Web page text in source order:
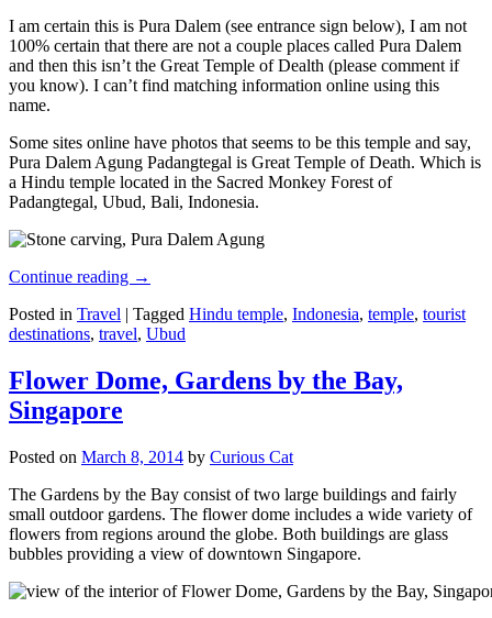
I am certain this is Pura Dalem (see entrance sign below), I am not
100% certain that there are not a couple places called Pura Dalem
and then this isn’t the Great Temple of Dealth (please comment if
you know). I can’t find matching information online using this
name.
Some sites online have photos that seems to be this temple and say,
Pura Dalem Agung Padangtegal is Great Temple of Death. Which is
a Hindu temple located in the Sacred Monkey Forest of
Padangtegal, Ubud, Bali, Indonesia.
Continue reading →
Posted in Travel | Tagged Hindu temple, Indonesia, temple, tourist
destinations, travel, Ubud
Flower Dome, Gardens by the Bay,
Singapore
Posted on March 8, 2014 by Curious Cat
The Gardens by the Bay consist of two large buildings and fairly
small outdoor gardens. The flower dome includes a wide variety of
flowers from regions around the globe. Both buildings are glass
bubbles providing a view of downtown Singapore.